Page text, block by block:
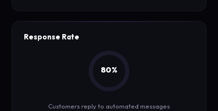
Response Rate
80%
Customers reply to automated messages